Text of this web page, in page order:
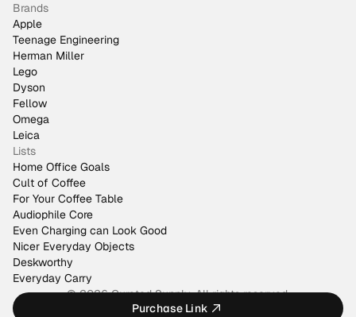
Purchase Link
Brands
Apple
Teenage Engineering
Herman Miller
Lego
Dyson
Fellow
Omega
Leica
Lists
Home Office Goals
Cult of Coffee
For Your Coffee Table
Audiophile Core
Even Charging can Look Good
Nicer Everyday Objects
Deskworthy
Everyday Carry
© 2026 Curated Supply. All rights reserved.
Made by@justinmfarrugia